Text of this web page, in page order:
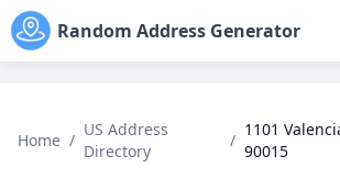
Random Address Generator
Home /
US Address
Directory
/
1101
90015